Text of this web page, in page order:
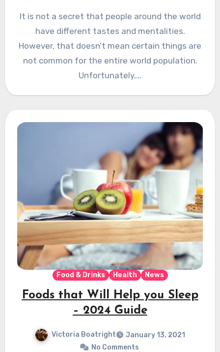
It is not a secret that people around the world
have different tastes and mentalities.
However, that doesn’t mean certain things are
not common for the entire world population.
Unfortunately,…
Food & Drinks Health News
Foods that Will Help you Sleep
– 2024 Guide
Victoria Boatright
January 13, 2021
No Comments